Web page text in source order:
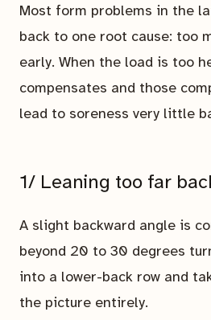
Most form problems in the
back to one root cause: too
early. When the load is too
compensates and those
lead to soreness very little
1/ Leaning too far
A slight backward angle is
beyond 20 to 30 degrees
into a lower-back row and
the picture entirely.